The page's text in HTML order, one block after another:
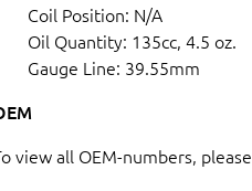
Coil Position: N/A
Oil Quantity: 135cc, 4.5 oz.
Gauge Line: 39.55mm
view all OEM-numbers, please